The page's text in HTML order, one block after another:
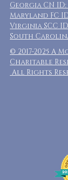
Georgia CN ID:
Maryland FC
Virginia SCC
South Carolina
© 2017-2025 A
Charitable
All Rights